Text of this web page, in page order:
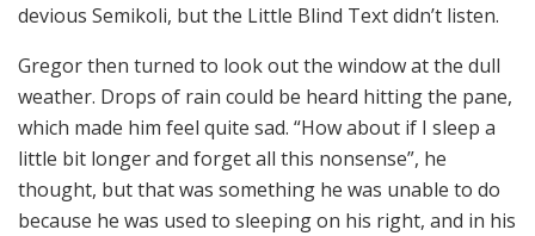
devious Semikoli, but the Little Blind Text didn’t listen.
Gregor then turned to look out the window at the dull
weather. Drops of rain could be heard hitting the pane,
which made him feel quite sad. “How about if I sleep a
little bit longer and forget all this nonsense”, he
thought, but that was something he was unable to do
because he was used to sleeping on his right, and in his